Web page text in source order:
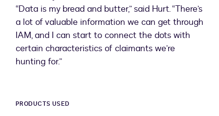
“Data is my bread and butter,” said Hurt. “There’s
a lot of valuable information we can get through
IAM, and I can start to connect the dots with
certain characteristics of claimants we’re
hunting for.”
PRODUCTS USED